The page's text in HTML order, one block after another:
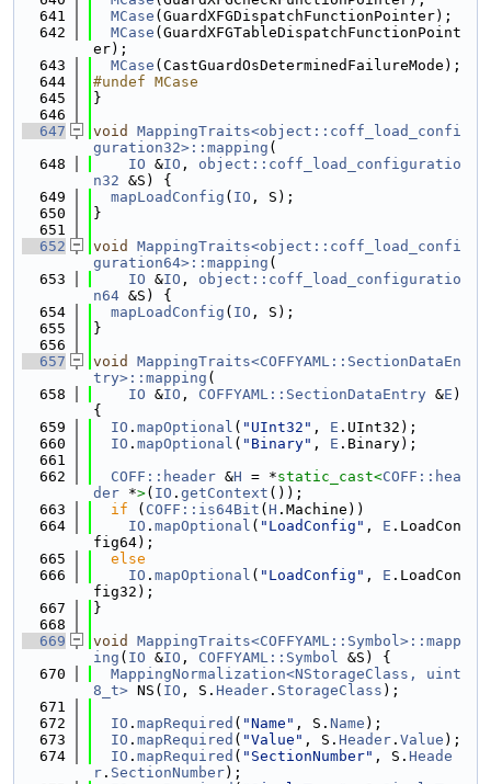
  641
MCase (GuardXFGDispatchFunctionPointer);
  642
MCase (GuardXFGTableDispatchFunctionPoint
er);
  643
MCase (CastGuardOsDeterminedFailureMode);
  644
#undef MCase
  645
}
  646
  647
void
MappingTraits<object::coff_load_confi
guration32>::mapping (
  648
IO &IO , object::coff_load_configuratio
n32 &S) {
  649
mapLoadConfig ( IO , S);
  650
}
  651
  652
void
MappingTraits<object::coff_load_confi
guration64>::mapping (
  653
IO &IO , object::coff_load_configuratio
n64 &S) {
  654
mapLoadConfig ( IO , S);
  655
}
  656
  657
void
MappingTraits<COFFYAML::SectionDataEn
try>::mapping (
  658
IO &IO , COFFYAML::SectionDataEntry &E )
{
  659
IO . mapOptional ( "UInt32" , E .UInt32);
  660
IO . mapOptional ( "Binary" , E .Binary);
  661
  662
COFF::header &H = *static_cast<COFF::hea
der *>( IO . getContext ());
  663
if ( COFF::is64Bit ( H .Machine))
  664
IO . mapOptional ( "LoadConfig" , E .LoadCon
fig64);
  665
else
  666
IO . mapOptional ( "LoadConfig" , E .LoadCon
fig32);
  667
}
  668
  669
void
MappingTraits<COFFYAML::Symbol>::mapp
ing ( IO &IO , COFFYAML::Symbol &S) {
  670
MappingNormalization<NStorageClass, uint
8_t> NS( IO , S. Header . StorageClass );
  671
  672
IO . mapRequired ( "Name" , S. Name );
  673
IO . mapRequired ( "Value" , S. Header . Value );
  674
IO . mapRequired ( "SectionNumber" , S. Heade
r . SectionNumber);